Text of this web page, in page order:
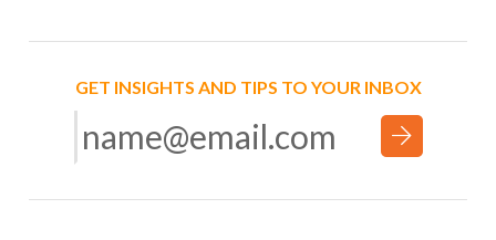
GET INSIGHTS AND TIPS TO YOUR INBOX